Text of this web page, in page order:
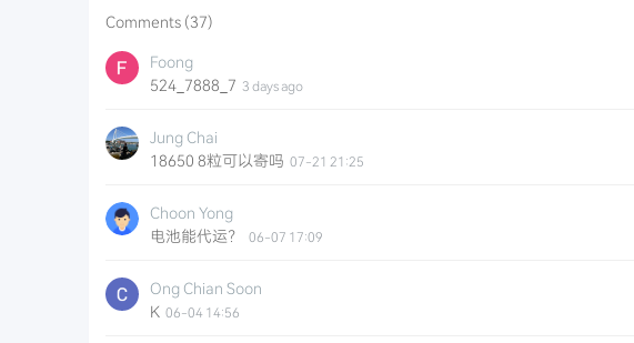
Comments (37)
Foong
524_7888_7 3 days ago
Jung Chai
18650 8粒可以寄吗 07-21 21:25
Choon Yong
电池能代运？
06-07 17:09
Ong Chian Soon
K 06-04 14:56